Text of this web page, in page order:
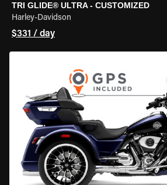
TRI GLIDE® ULTRA - CUSTOMIZED
Harley-Davidson
$331 / day